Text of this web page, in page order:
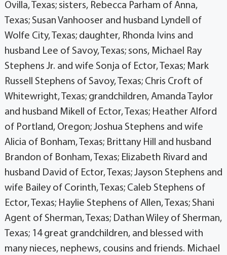
Ovilla, Texas; sisters, Rebecca Parham of Anna,
Texas; Susan Vanhooser and husband Lyndell of
Wolfe City, Texas; daughter, Rhonda Ivins and
husband Lee of Savoy, Texas; sons, Michael Ray
Stephens Jr. and wife Sonja of Ector, Texas; Mark
Russell Stephens of Savoy, Texas; Chris Croft of
Whitewright, Texas; grandchildren, Amanda Taylor
and husband Mikell of Ector, Texas; Heather Alford
of Portland, Oregon; Joshua Stephens and wife
Alicia of Bonham, Texas; Brittany Hill and husband
Brandon of Bonham, Texas; Elizabeth Rivard and
husband David of Ector, Texas; Jayson Stephens and
wife Bailey of Corinth, Texas; Caleb Stephens of
Ector, Texas; Haylie Stephens of Allen, Texas; Shani
Agent of Sherman, Texas; Dathan Wiley of Sherman,
Texas; 14 great grandchildren, and blessed with
many nieces, nephews, cousins and friends. Michael